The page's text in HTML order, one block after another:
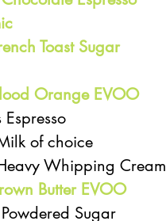
Toast Sugar
Orange EVOO
Espresso
of choice
Whipping Cream
Butter EVOO
Sugar